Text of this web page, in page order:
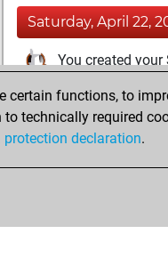
Saturday, April 22,
You created
Thursday,
You created your
functions, to
technically required
protection declaration.